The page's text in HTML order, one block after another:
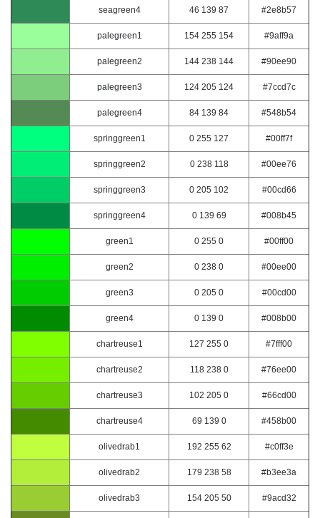
seagreen4 46 139 87 #2e8b57
palegreen1 154 255 154 #9aff9a
palegreen2 144 238 144 #90ee90
palegreen3 124 205 124 #7ccd7c
palegreen4 84 139 84 #548b54
springgreen1 0 255 127 #00ff7f
springgreen2 0 238 118 #00ee76
springgreen3 0 205 102 #00cd66
springgreen4 0 139 69 #008b45
green1 0 255 0 #00ff00
green2 0 238 0 #00ee00
green3 0 205 0 #00cd00
green4 0 139 0 #008b00
chartreuse1 127 255 0 #7fff00
chartreuse2 118 238 0 #76ee00
chartreuse3 102 205 0 #66cd00
chartreuse4 69 139 0 #458b00
olivedrab1 192 255 62 #c0ff3e
olivedrab2 179 238 58 #b3ee3a
olivedrab3 154 205 50 #9acd32